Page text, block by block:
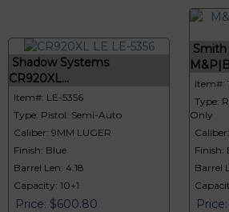
Shadow Systems
CR920XL...
Item#: LE-5356
Type: Pistol: Semi-Auto
Caliber: 9MM LUGER
Finish: Blue
Barrel Len: 4.18
Capacity: 10+1
Price: $600.80
Smith
Item#:
Type:
Only
Finish:
Barrel